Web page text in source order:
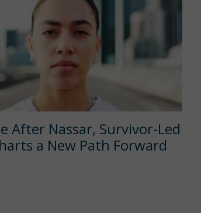
After Nassar, Survivor-Led
a New Path Forward